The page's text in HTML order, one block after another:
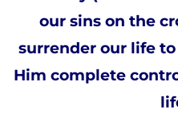
our sins on the
surrender our life
Him complete